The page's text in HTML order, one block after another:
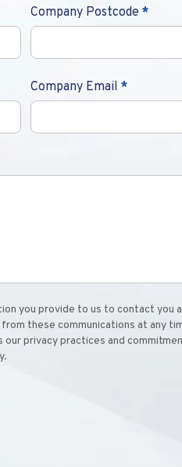
Company Postcode*
Company Email*
you provide to us to contact you
these communications at any
our privacy practices and